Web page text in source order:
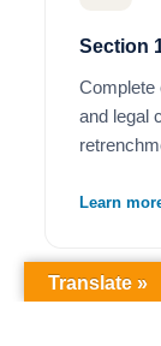
Section
Complete
and legal
Learn
Translate »